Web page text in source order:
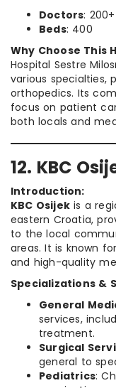
Doctors: 200+
Beds: 400
Why Choose This
Hospital Sestre
various specialties,
orthopedics. Its
focus on patient
both locals and
12. KBC
Introduction:
KBC Osijek is a
eastern Croatia,
to the local
areas. It is known
and high-quality
Specializations &
General
services,
treatment.
Surgical
general to
Pediatrics: